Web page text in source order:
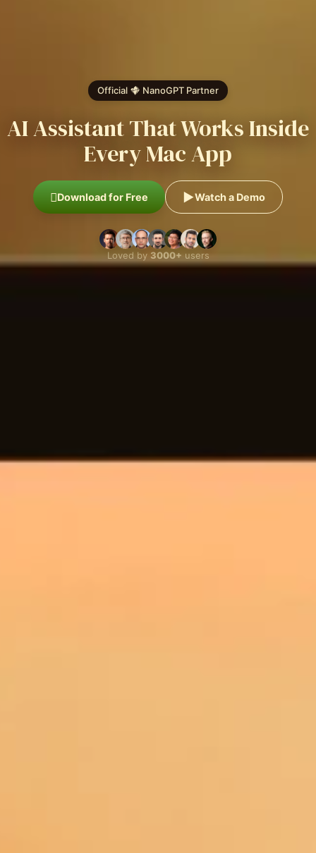
Official NanoGPT Partner
AI Assistant That Works Inside
Every Mac App
Download for Free Watch a Demo
Loved by 3000+ users